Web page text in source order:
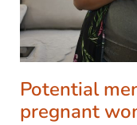
Potential
pregnant